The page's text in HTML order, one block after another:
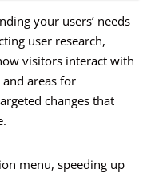
your users’ needs
user research,
visitors interact with
areas for
changes that
menu, speeding up